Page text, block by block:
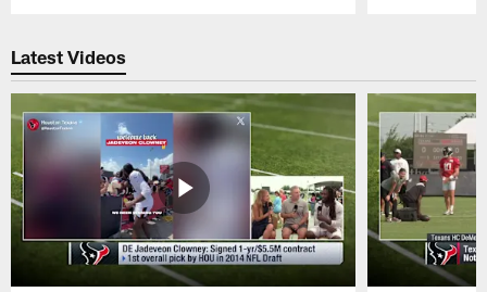
Latest Videos